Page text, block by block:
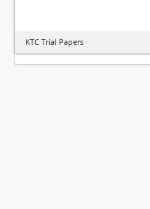
KTC Trial Papers